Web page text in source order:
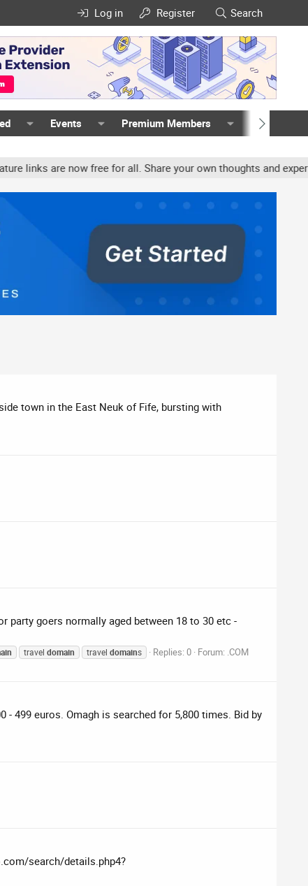
Log in Register Search
Events Premium Members Members
now free for all. Share your own thoughts and experience,
town in the East Neuk of Fife, bursting with
party goers normally aged between 18 to 30 etc -
traveldomain traveldomains Replies: 0 Forum: .COM
499 euros. Omagh is searched for 5,800 times. Bid by
search/details.php4?